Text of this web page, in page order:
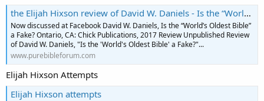
the Elijah Hixson review of David W. Daniels - Is the “World’s Oldest Bible” a Fake?
Now discussed at Facebook David W. Daniels, Is the “World’s Oldest Bible”
a Fake? Ontario, CA: Chick Publications, 2017 Review Unpublished Review
of David W. Daniels, "Is the 'World's Oldest Bible' a Fake?"...
www.purebibleforum.com
Elijah Hixson Attempts
Elijah Hixson attempts